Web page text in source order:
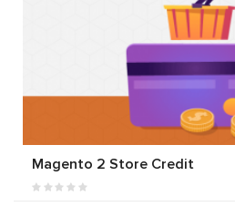
Magento 2 Store Credit